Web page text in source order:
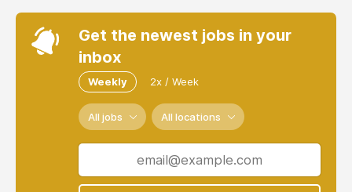
Get the newest jobs in your
inbox
Weekly 2x / Week
All jobs All locations